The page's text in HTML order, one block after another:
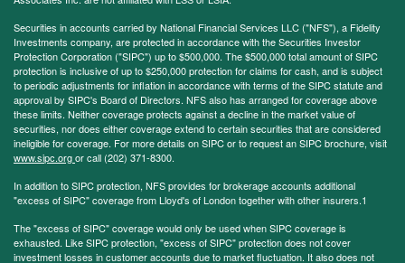
Securities in accounts carried by National Financial Services LLC ("NFS"), a Fidelity
Investments company, are protected in accordance with the Securities Investor
Protection Corporation ("SIPC") up to $500,000. The $500,000 total amount of SIPC
protection is inclusive of up to $250,000 protection for claims for cash, and is subject
to periodic adjustments for inflation in accordance with terms of the SIPC statute and
approval by SIPC's Board of Directors. NFS also has arranged for coverage above
these limits. Neither coverage protects against a decline in the market value of
securities, nor does either coverage extend to certain securities that are considered
ineligible for coverage. For more details on SIPC or to request an SIPC brochure, visit
www.sipc.orgor call (202) 371-8300.
In addition to SIPC protection, NFS provides for brokerage accounts additional
"excess of SIPC" coverage from Lloyd's of London together with other insurers.1
The "excess of SIPC" coverage would only be used when SIPC coverage is
exhausted. Like SIPC protection, "excess of SIPC" protection does not cover
investment losses in customer accounts due to market fluctuation. It also does not